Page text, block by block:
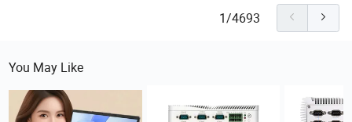
1/4693
You May Like